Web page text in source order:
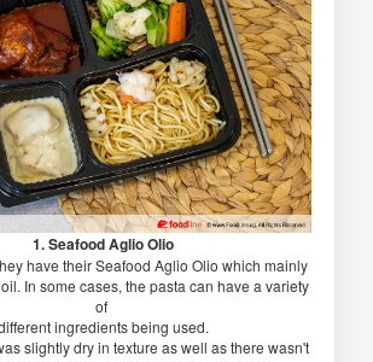
1. Seafood Aglio Olio
have their Seafood Aglio Olio which mainly
In some cases, the pasta can have a variety
of
ingredients being used.
slightly dry in texture as well as there wasn't